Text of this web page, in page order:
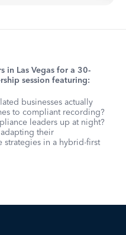
in Las Vegas for a 30-
session featuring:
businesses actually
to compliant recording?
leaders up at night?
their
strategies in a hybrid-first